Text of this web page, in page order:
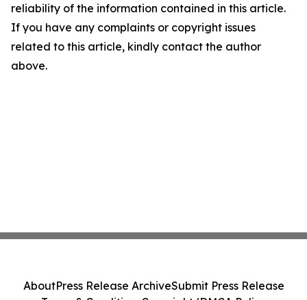
reliability of the information contained in this article.
If you have any complaints or copyright issues
related to this article, kindly contact the author
above.
AboutPress Release ArchiveSubmit Press Release